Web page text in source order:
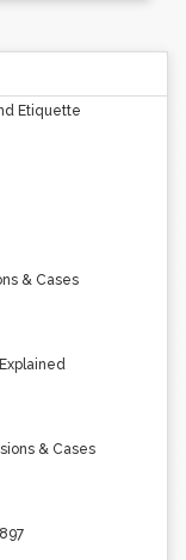
Etiquette
& Cases
& Cases